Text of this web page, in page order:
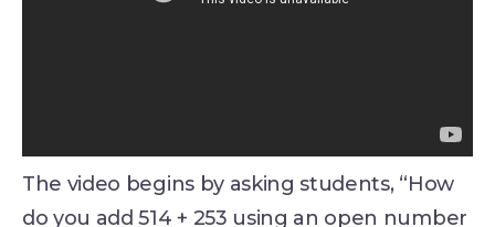
The video begins by asking students, “How
do you add 514 + 253 using an open number